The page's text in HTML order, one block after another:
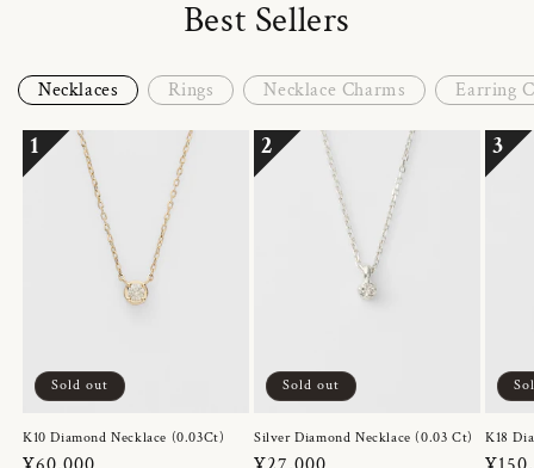
Best Sellers
Necklaces Rings Necklace Charms Earring
1
Sold out
K10 Diamond Necklace (0.03Ct)
2
Sold out
Silver Diamond Necklace (0.03 Ct)
3
K18